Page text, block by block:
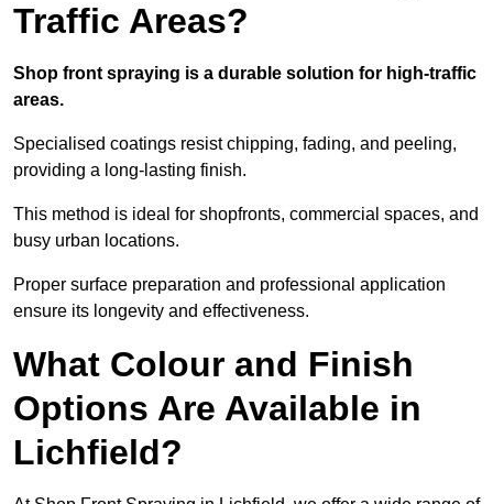
Traffic Areas?
Shop front spraying is a durable solution for high-traffic
areas.
Specialised coatings resist chipping, fading, and peeling,
providing a long-lasting finish.
This method is ideal for shopfronts, commercial spaces, and
busy urban locations.
Proper surface preparation and professional application
ensure its longevity and effectiveness.
What Colour and Finish
Options Are Available in
Lichfield?